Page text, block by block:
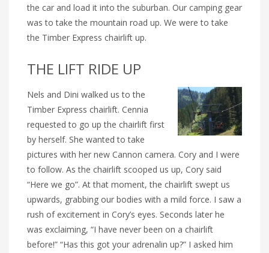
the car and load it into the suburban. Our camping gear
was to take the mountain road up. We were to take
the Timber Express chairlift up.
THE LIFT RIDE UP
Nels and Dini walked us to the
Timber Express chairlift. Cennia
requested to go up the chairlift first
by herself. She wanted to take
pictures with her new Cannon camera. Cory and I were
to follow. As the chairlift scooped us up, Cory said
“Here we go”. At that moment, the chairlift swept us
upwards, grabbing our bodies with a mild force. I saw a
rush of excitement in Cory’s eyes. Seconds later he
was exclaiming, “I have never been on a chairlift
before!” “Has this got your adrenalin up?” I asked him